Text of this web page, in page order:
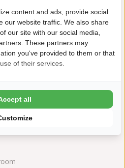
content and ads, provide social
our website traffic. We also share
our site with our social media,
These partners may
you've provided to them or that
of their services.
all